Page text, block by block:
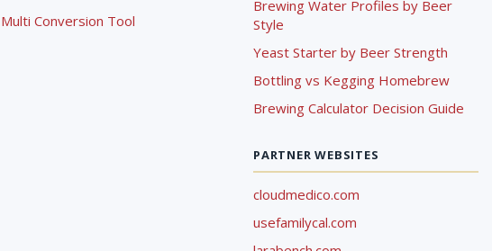
Multi Conversion Tool
Brewing Water Profiles by Beer
Style
Yeast Starter by Beer Strength
Bottling vs Kegging Homebrew
Brewing Calculator Decision Guide
PARTNER WEBSITES
cloudmedico.com
usefamilycal.com